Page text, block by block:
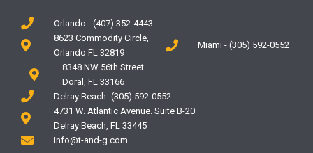
Orlando - (407) 352-4443
8623 Commodity Circle,
Orlando FL 32819
Miami - (305) 592-0552
8348 NW 56th Street
Doral, FL 33166
Delray Beach- (305) 592-0552
4731 W. Atlantic Avenue. Suite B-20
Delray Beach, FL 33445
info@t-and-g.com